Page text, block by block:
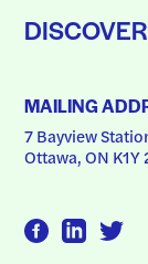
MAILING
7 Bayview
Ottawa, ON K1Y